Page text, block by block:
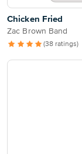
Chicken Fried
Zac Brown Band
(38 ratings)